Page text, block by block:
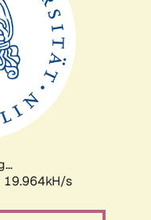
19.964kH/s